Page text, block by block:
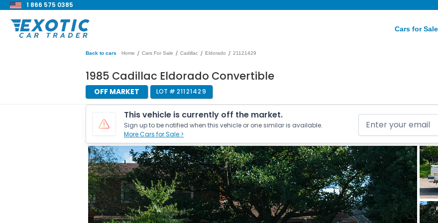
1 866 575 0385
Cars for Sale
Back to cars Home / Cars For Sale / Cadillac / Eldorado / 21121429
1985 Cadillac Eldorado Convertible
OFF MARKET LOT # 21121429
This vehicle is currently off the market.
Sign up to be notified when this vehicle or one similar is available.
More Cars for Sale >